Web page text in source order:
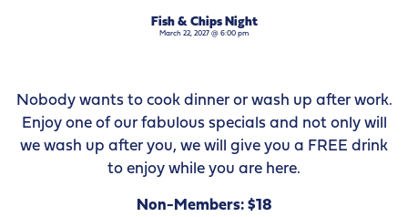
Fish & Chips Night
March 22, 2027 @ 6:00 pm
Nobody wants to cook dinner or wash up after work.
Enjoy one of our fabulous specials and not only will
we wash up after you, we will give you a FREE drink
to enjoy while you are here.
Non-Members: $18